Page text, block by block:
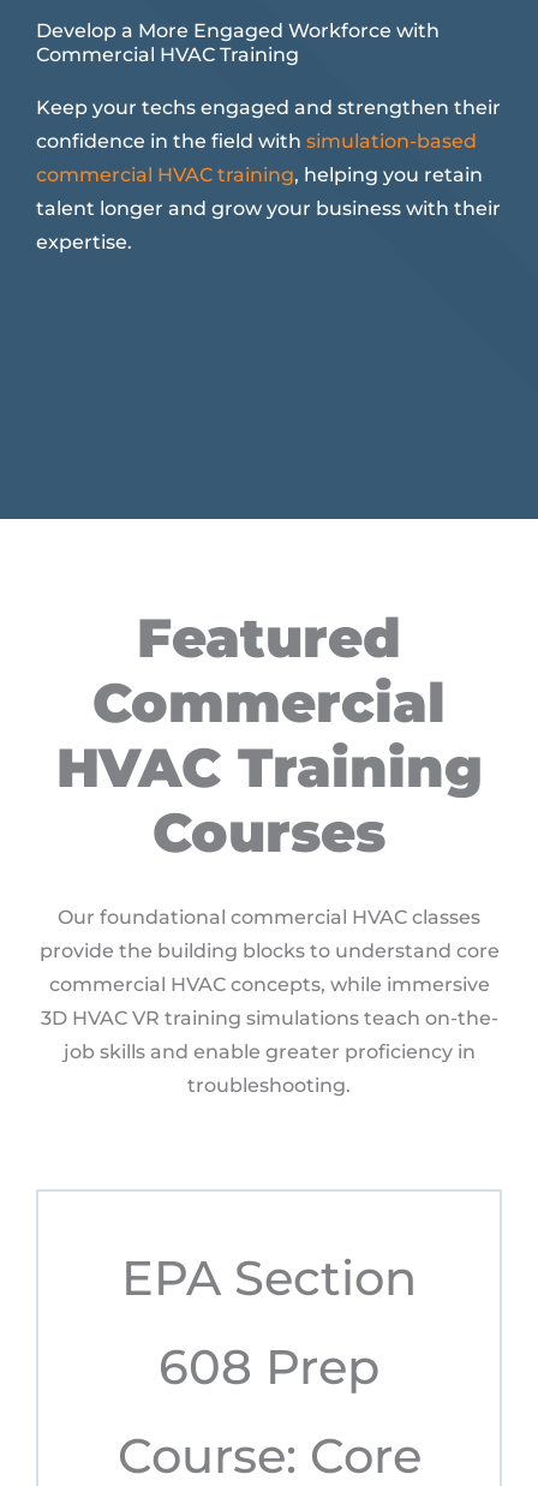
Develop a More Engaged Workforce with
Commercial HVAC Training
Keep your techs engaged and strengthen their
confidence in the field with simulation-based
commercial HVAC training, helping you retain
talent longer and grow your business with their
expertise.
Featured
Commercial
HVAC Training
Courses
Our foundational commercial HVAC classes
provide the building blocks to understand core
commercial HVAC concepts, while immersive
3D HVAC VR training simulations teach on-the-
job skills and enable greater proficiency in
troubleshooting.
EPA Section
608 Prep
Course: Core